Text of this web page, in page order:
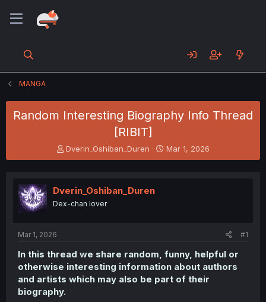
MANGA
Random Interesting Biography Info Thread
[RIBIT]
T
h
e
a
d
t
t
e
r
Dverin_Oshiban_Duren
S
t
r
t
Mar 1, 2026
Dverin_Oshiban_Duren
Dex-chan lover
Mar 1, 2026 #1
In this thread we share random, funny, helpful or
otherwise interesting information about authors
and artists which may also be part of their
biography.